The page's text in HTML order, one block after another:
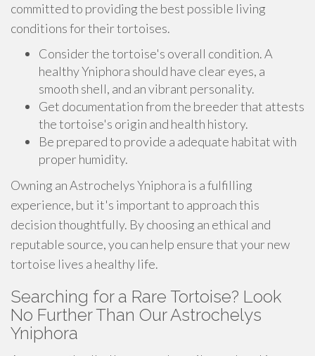
committed to providing the best possible living
conditions for their tortoises.
Consider the tortoise's overall condition. A
healthy Yniphora should have clear eyes, a
smooth shell, and an vibrant personality.
Get documentation from the breeder that attests
the tortoise's origin and health history.
Be prepared to provide a adequate habitat with
proper humidity.
Owning an Astrochelys Yniphora is a fulfilling
experience, but it's important to approach this
decision thoughtfully. By choosing an ethical and
reputable source, you can help ensure that your new
tortoise lives a healthy life.
Searching for a Rare Tortoise? Look
No Further Than Our Astrochelys
Yniphora